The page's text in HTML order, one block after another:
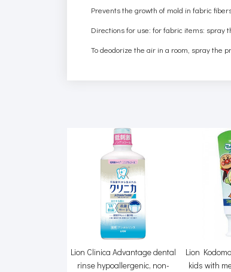
Prevents the growth of mold in fabric
Directions for use: for fabric items: spray
To deodorize the air in a room, spray the
Lion Clinica Advantage dental
rinse hypoallergenic, non-
Lion
kids with